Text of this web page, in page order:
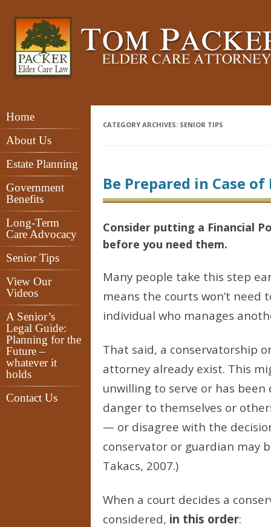
Home
About Us
Estate Planning
Government
Benefits
Long-Term
Care Advocacy
Senior Tips
View Our
Videos
A Senior’s
Legal Guide:
Planning for the
Future –
whatever it
holds
Contact Us
CATEGORY ARCHIVES: SENIOR TIPS
Be Prepared in Case
Consider putting a Financial
before you need them.
Many people take this step
means the courts won’t
individual who manages
That said, a conservatorship
attorney already exist. This
unwilling to serve or has
danger to themselves or
— or disagree with the
conservator or guardian may
Takacs, 2007.)
When a court decides a
considered, in this order: